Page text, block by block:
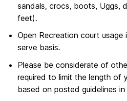
sandals, crocs, boots, Uggs,
feet).
Open Recreation court
serve basis.
Please be considerate of
required to limit the length of
based on posted guidelines in